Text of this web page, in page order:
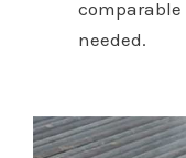
needed.